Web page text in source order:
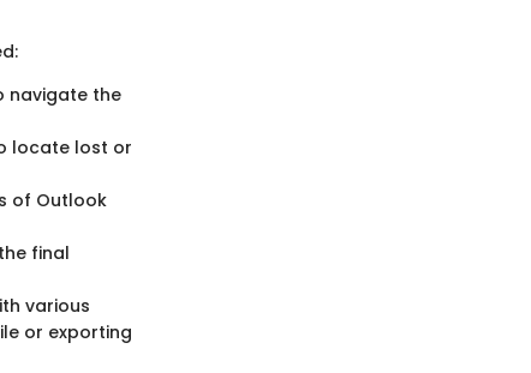
navigate the
locate lost or
of Outlook
final
various
or exporting